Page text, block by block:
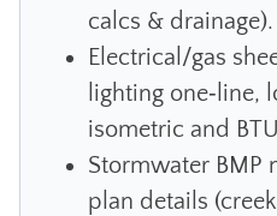
calcs & drainage).
Electrical/gas
lighting one‑line,
isometric and
Stormwater BMP
plan details